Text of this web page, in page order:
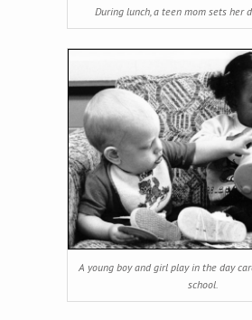
During lunch, a teen mom sets her
A young boy and girl play in the day
school.